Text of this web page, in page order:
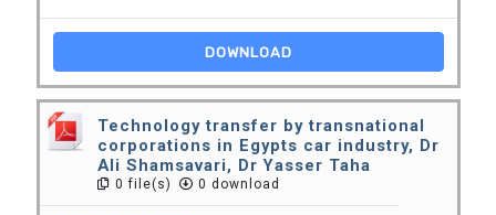
DOWNLOAD
Technology transfer by transnational
corporations in Egypts car industry, Dr
Ali Shamsavari, Dr Yasser Taha
0 file(s) 0 download